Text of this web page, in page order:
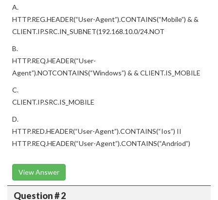
A.
HTTP.REG.HEADER(“User-Agent”).CONTAINS(“Mobile”) & &
CLIENT.IP.SRC.IN_SUBNET(192.168.10.0/24.NOT
B.
HTTP.REQ.HEADER(“User-
Agent”).NOTCONTAINS(“Windows”) & & CLIENT.IS_MOBILE
C.
CLIENT.IP.SRC.IS_MOBILE
D.
HTTP.RED.HEADER(“User-Agent”).CONTAINS(“Ios”) II
HTTP.REQ.HEADER(“User-Agent”).CONTAINS(“Andriod”)
View Answer
Question # 2